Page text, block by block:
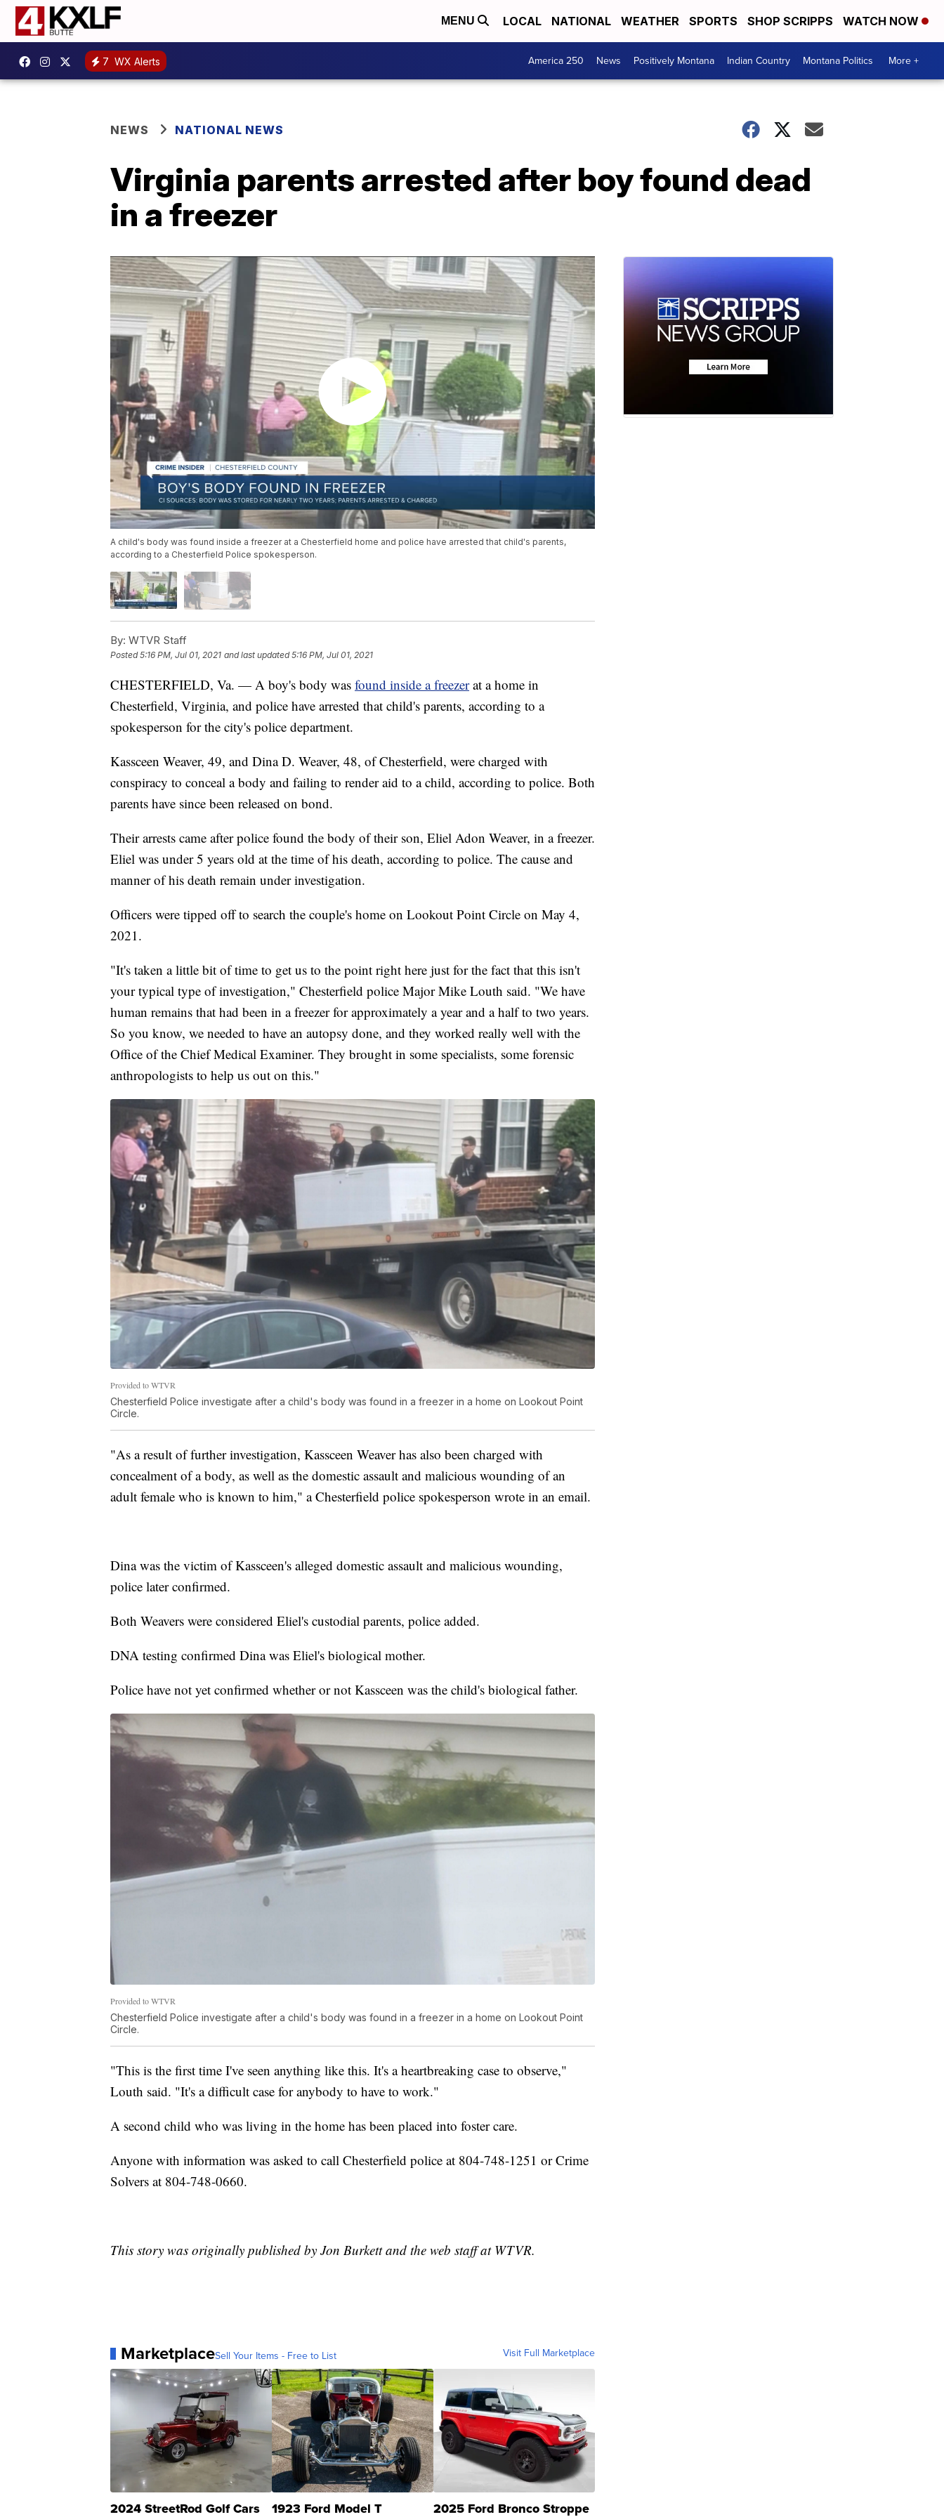
MENU LOCAL NATIONAL WEATHER SPORTS SHOP SCRIPPS WATCH NOW
7 WX Alerts America 250 News Positively Montana Indian Country Montana Politics More +
NEWS NATIONAL NEWS
Virginia parents arrested after boy found dead
in a freezer
A child's body was found inside a freezer at a Chesterfield home and police have arrested that child's parents,
according to a Chesterfield Police spokesperson.
By: WTVR Staff
Posted5:16 PM, Jul 01, 2021 and last updated 5:16 PM, Jul 01, 2021
CHESTERFIELD, Va. — A boy's body was found inside a freezerat a home in
Chesterfield, Virginia, and police have arrested that child's parents, according to a
spokesperson for the city's police department.
Kassceen Weaver, 49, and Dina D. Weaver, 48, of Chesterfield, were charged with
conspiracy to conceal a body and failing to render aid to a child, according to police. Both
parents have since been released on bond.
Their arrests came after police found the body of their son, Eliel Adon Weaver, in a freezer.
Eliel was under 5 years old at the time of his death, according to police. The cause and
manner of his death remain under investigation.
Officers were tipped off to search the couple's home on Lookout Point Circle on May 4,
2021.
"It's taken a little bit of time to get us to the point right here just for the fact that this isn't
your typical type of investigation," Chesterfield police Major Mike Louth said. "We have
human remains that had been in a freezer for approximately a year and a half to two years.
So you know, we needed to have an autopsy done, and they worked really well with the
Office of the Chief Medical Examiner. They brought in some specialists, some forensic
anthropologists to help us out on this."
Provided to WTVR
Chesterfield Police investigate after a child's body was found in a freezer in a home on Lookout Point
Circle.
"As a result of further investigation, Kassceen Weaver has also been charged with
concealment of a body, as well as the domestic assault and malicious wounding of an
adult female who is known to him," a Chesterfield police spokesperson wrote in an email.
Dina was the victim of Kassceen's alleged domestic assault and malicious wounding,
police later confirmed.
Both Weavers were considered Eliel's custodial parents, police added.
DNA testing confirmed Dina was Eliel's biological mother.
Police have not yet confirmed whether or not Kassceen was the child's biological father.
Provided to WTVR
Chesterfield Police investigate after a child's body was found in a freezer in a home on Lookout Point
Circle.
"This is the first time I've seen anything like this. It's a heartbreaking case to observe,"
Louth said. "It's a difficult case for anybody to have to work."
A second child who was living in the home has been placed into foster care.
Anyone with information was asked to call Chesterfield police at 804-748-1251 or Crime
Solvers at 804-748-0660.
This story was originally published by Jon Burkett and the web staff at WTVR.
MarketplaceSell Your Items - Free to List Visit Full Marketplace
2024 StreetRod Golf Cars 1923 Ford Model T 2025 Ford Bronco Stroppe